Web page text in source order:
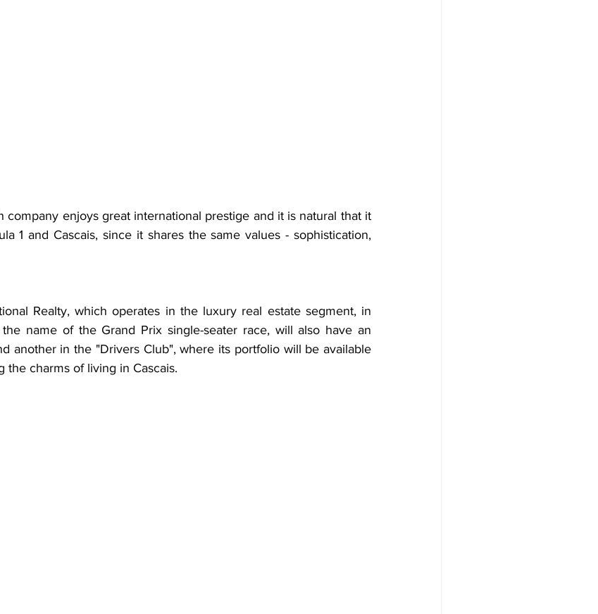
company enjoys great international prestige and it is natural that it
1 and Cascais, since it shares the same values - sophistication,
Realty, which operates in the luxury real estate segment, in
name of the Grand Prix single-seater race, will also have an
another in the "Drivers Club", where its portfolio will be available
the charms of living in Cascais.